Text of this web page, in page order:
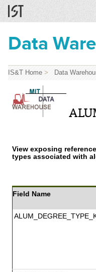
Data
IS&T Home > Data
View exposing
types associated with
Field Name